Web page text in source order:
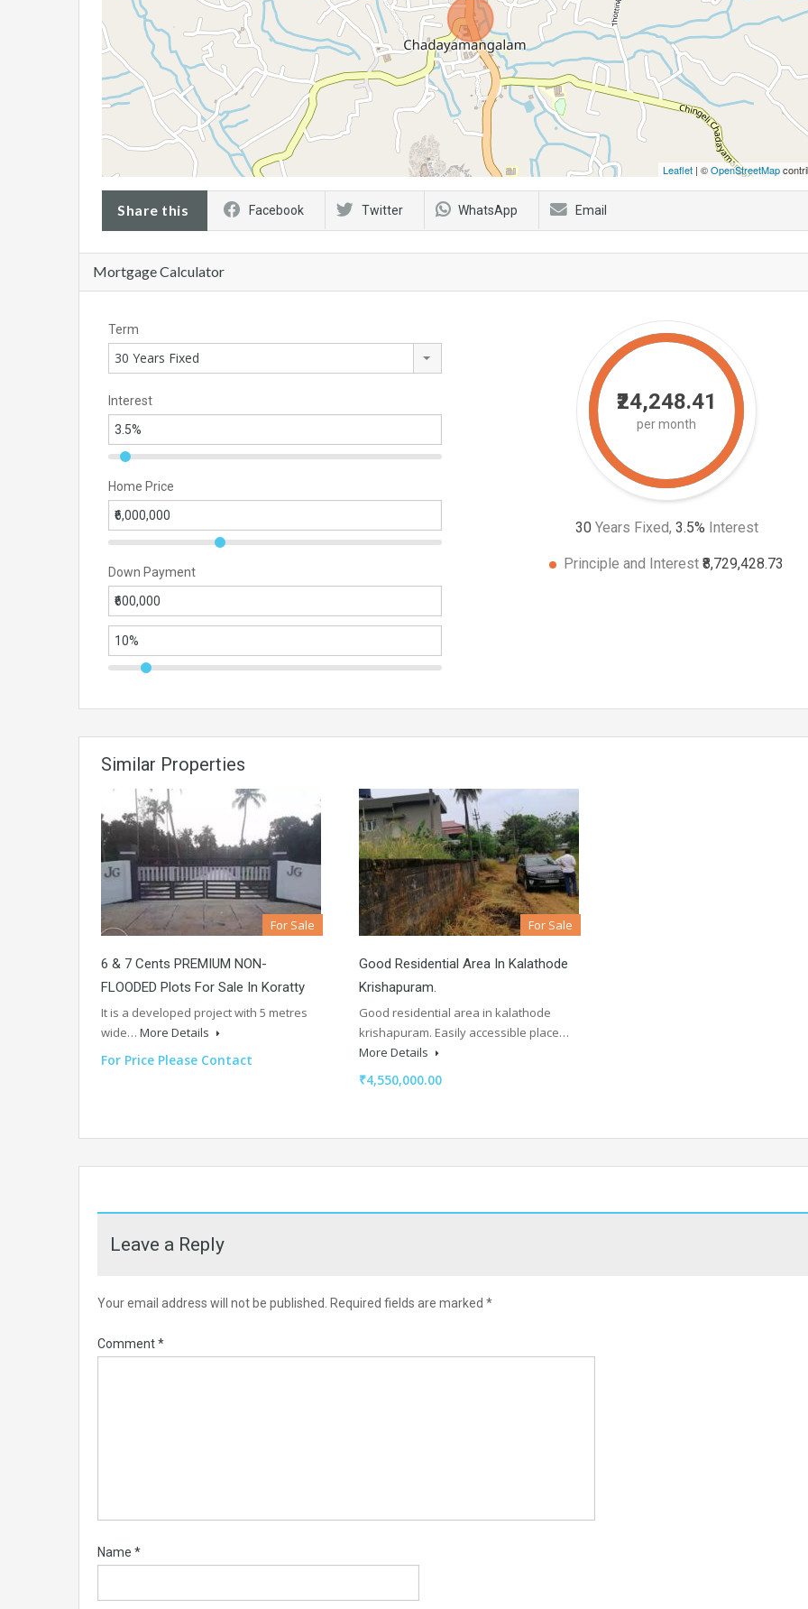
Leaflet | ©OpenStreetMap
Share this Facebook Twitter WhatsApp Email
Mortgage Calculator
Term
30 Years Fixed
Interest
Home Price
Down Payment
₹24,248.41
per month
30 Years Fixed, 3.5% Interest
Principle and Interest ₹8,729,428.73
Similar Properties
For Sale
6 & 7 Cents PREMIUM NON-
FLOODED Plots For Sale In Koratty
It is a developed project with 5 metres
wide… More Details
For Price Please Contact
For Sale
Good Residential Area In Kalathode
Krishapuram.
Good residential area in kalathode
krishapuram. Easily accessible place…
More Details
₹4,550,000.00
Leave a Reply
Your email address will not be published. Required fields are marked *
Comment*
Name *